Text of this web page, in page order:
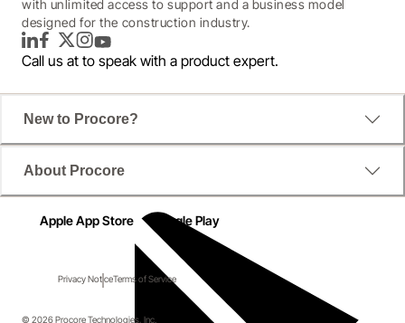
with unlimited access to support and a business model
designed for the construction industry.
LinkedInFacebook
TwitterInstagram
YouTube
Call us at to speak with a product expert.
New to Procore?
About Procore
Apple App Store Google Play
Privacy NoticeTerms of Service
© 2026 Procore Technologies, Inc.